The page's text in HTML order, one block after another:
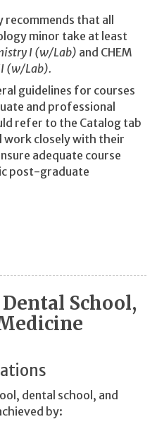
recommends that all
minor take at least
I (w/Lab) and CHEM
(w/Lab).
guidelines for courses
and professional
refer to the Catalog tab
work closely with their
adequate course
post-graduate
School,
dental school, and
by: